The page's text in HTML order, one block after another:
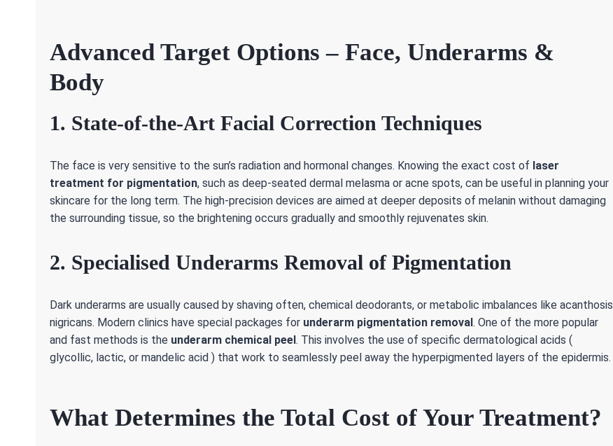
Advanced Target Options – Face, Underarms &
Body
1. State-of-the-Art Facial Correction Techniques
The face is very sensitive to the sun’s radiation and hormonal changes. Knowing the exact cost of laser
treatment for pigmentation, such as deep-seated dermal melasma or acne spots, can be useful in planning your
skincare for the long term. The high-precision devices are aimed at deeper deposits of melanin without damaging
the surrounding tissue, so the brightening occurs gradually and smoothly rejuvenates skin.
2. Specialised Underarms Removal of Pigmentation
Dark underarms are usually caused by shaving often, chemical deodorants, or metabolic imbalances like acanthosis
nigricans. Modern clinics have special packages for underarm pigmentation removal. One of the more popular
and fast methods is the underarm chemical peel. This involves the use of specific dermatological acids (
glycollic, lactic, or mandelic acid ) that work to seamlessly peel away the hyperpigmented layers of the epidermis.
What Determines the Total Cost of Your Treatment?